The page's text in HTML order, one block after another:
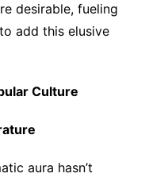
desirable, fueling
add this elusive
Culture
aura hasn’t